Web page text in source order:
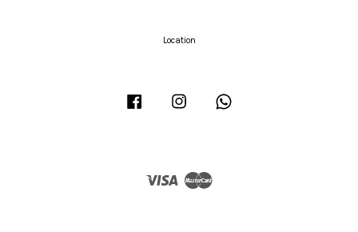
Location
Facebook Instagram
Visa